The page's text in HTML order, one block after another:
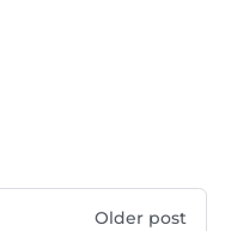
Older post